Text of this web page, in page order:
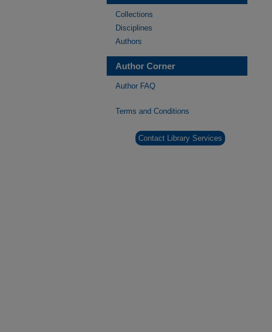
Collections
Disciplines
Authors
Author Corner
Author FAQ
Terms and Conditions
Contact Library Services